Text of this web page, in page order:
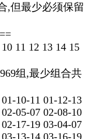
,但最少必须保留
11 12 13 14 15
组,最少组合共
10-11 01-12-13
05-07 02-08-10
17-19 03-04-07
13-14 03-16-19